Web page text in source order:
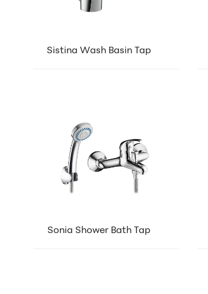
Sistina Wash Basin Tap
Sonia Shower Bath Tap